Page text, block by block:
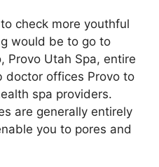
check more youthful
would be to go to
Provo Utah Spa, entire
doctor offices Provo to
spa providers.
are generally entirely
you to pores and